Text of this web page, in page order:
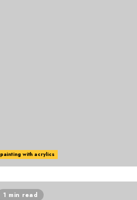
painting with acrylics
1 min read